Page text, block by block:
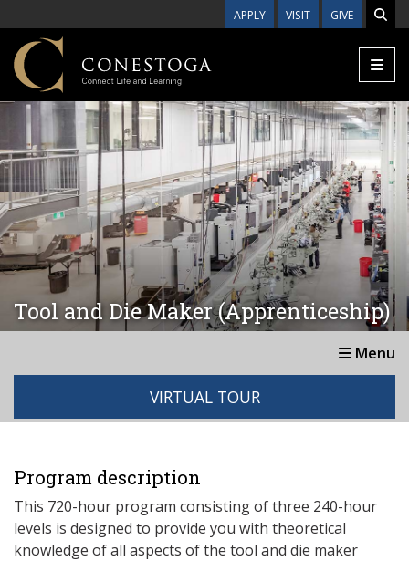
APPLY VISIT GIVE
Tool and Die Maker (Apprenticeship)
Menu
VIRTUAL TOUR
Program description
This 720-hour program consisting of three 240-hour
levels is designed to provide you with theoretical
knowledge of all aspects of the tool and die maker